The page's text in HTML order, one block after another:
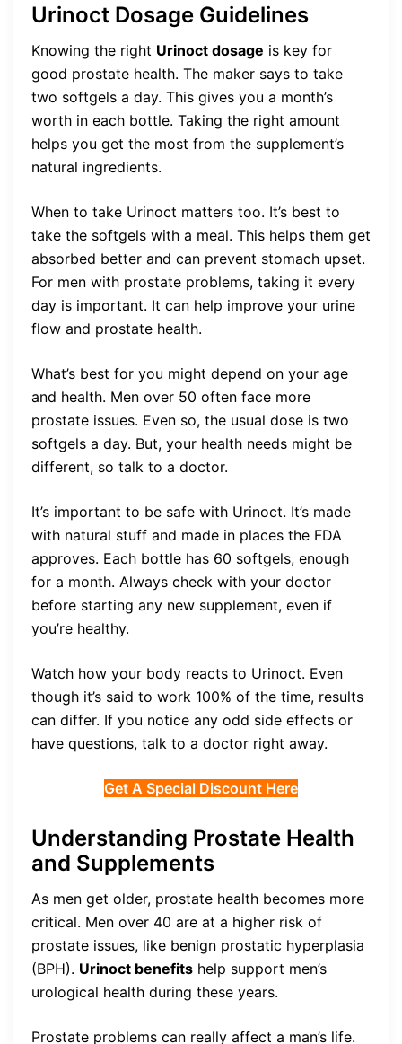
Urinoct Dosage Guidelines
Knowing the right Urinoct dosage is key for
good prostate health. The maker says to take
two softgels a day. This gives you a month’s
worth in each bottle. Taking the right amount
helps you get the most from the supplement’s
natural ingredients.
When to take Urinoct matters too. It’s best to
take the softgels with a meal. This helps them get
absorbed better and can prevent stomach upset.
For men with prostate problems, taking it every
day is important. It can help improve your urine
flow and prostate health.
What’s best for you might depend on your age
and health. Men over 50 often face more
prostate issues. Even so, the usual dose is two
softgels a day. But, your health needs might be
different, so talk to a doctor.
It’s important to be safe with Urinoct. It’s made
with natural stuff and made in places the FDA
approves. Each bottle has 60 softgels, enough
for a month. Always check with your doctor
before starting any new supplement, even if
you’re healthy.
Watch how your body reacts to Urinoct. Even
though it’s said to work 100% of the time, results
can differ. If you notice any odd side effects or
have questions, talk to a doctor right away.
Get A Special Discount Here
Understanding Prostate Health
and Supplements
As men get older, prostate health becomes more
critical. Men over 40 are at a higher risk of
prostate issues, like benign prostatic hyperplasia
(BPH). Urinoct benefits help support men’s
urological health during these years.
Prostate problems can really affect a man’s life.